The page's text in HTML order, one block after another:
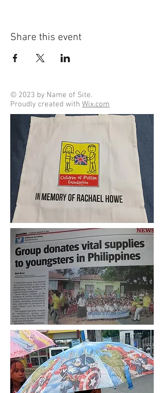
Share this event
© 2023 by Name of Site.
Proudly created with Wix.com